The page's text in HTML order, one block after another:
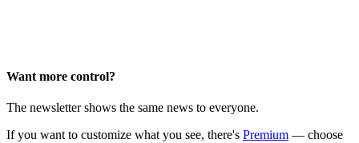
Want more control?
The newsletter shows the same news to everyone.
If you want to customize what you see, there's Premium — choose